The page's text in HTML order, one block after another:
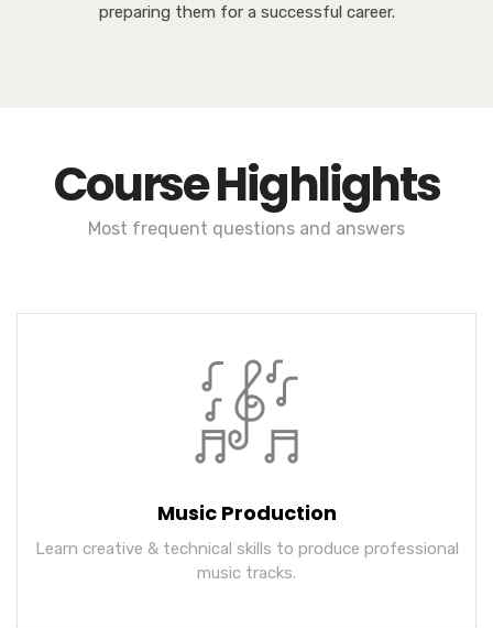
preparing them for a successful career.
Course Highlights
Most frequent questions and answers
Music Production
Learn creative & technical skills to produce professional
music tracks.